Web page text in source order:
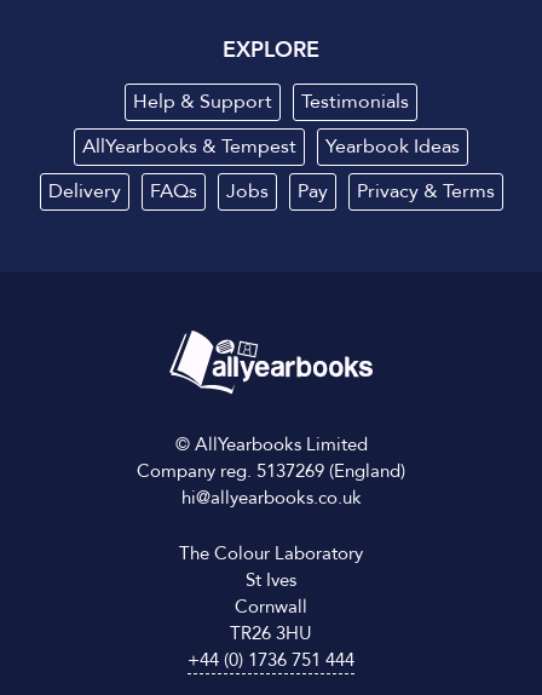
EXPLORE
Help & Support
Testimonials
AllYearbooks & Tempest
Yearbook Ideas
Delivery
FAQs Jobs Pay Privacy& Terms
© AllYearbooks Limited
Company reg. 5137269 (England)
hi@allyearbooks.co.uk
The Colour Laboratory
St Ives
Cornwall
TR26 3HU
+44 (0) 1736 751 444